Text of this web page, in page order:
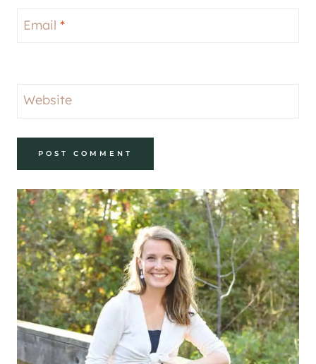
Email *
Website
Alternative: